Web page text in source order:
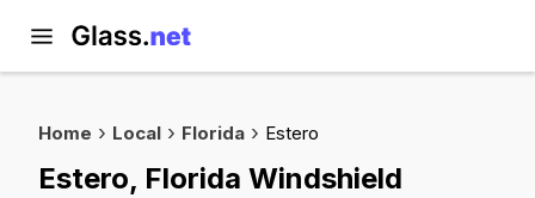
Home Local Florida Estero
Estero, Florida Windshield